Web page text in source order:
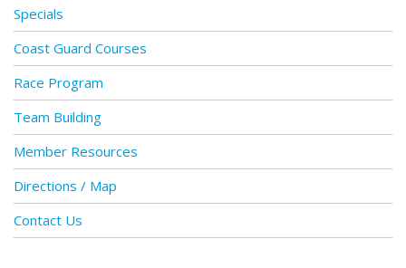
Specials
Coast Guard Courses
Race Program
Team Building
Member Resources
Directions / Map
Contact Us